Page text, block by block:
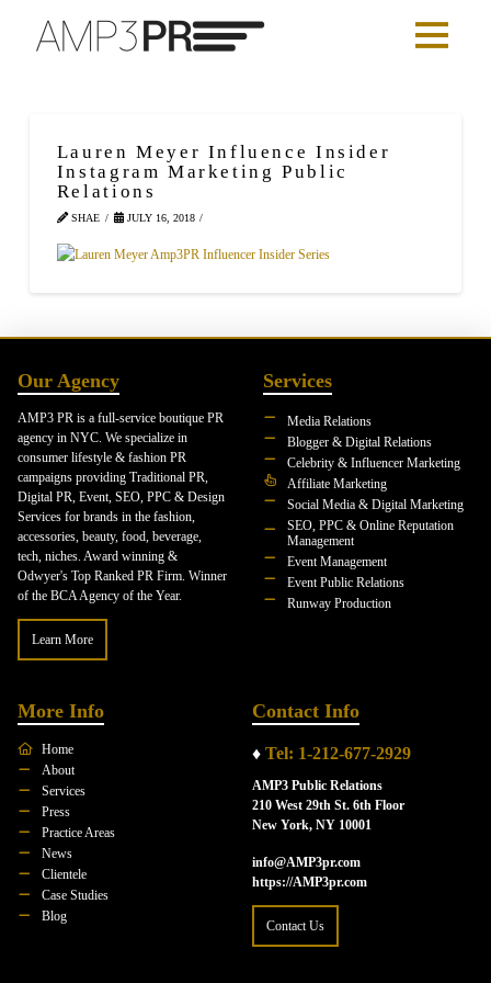
Lauren Meyer Influence Insider
Instagram Marketing Public
Relations
SHAE JULY 16, 2018
Our Agency
AMP3 PR is a full-service boutique PR
agency in NYC. We specialize in
consumer lifestyle & fashion PR
campaigns providing Traditional PR,
Digital PR, Event, SEO, PPC & Design
Services for brands in the fashion,
accessories, beauty, food, beverage,
tech, niches. Award winning &
Odwyer's Top Ranked PR Firm. Winner
of the BCA Agency of the Year.
Learn More
Services
Media Relations
Blogger & Digital Relations
Celebrity & Influencer Marketing
Affiliate Marketing
Social Media & Digital Marketing
SEO, PPC & Online Reputation
Management
Event Management
Event Public Relations
Runway Production
More Info
Home
About
Services
Press
Practice Areas
News
Clientele
Case Studies
Blog
Contact Info
♦ Tel: 1-212-677-2929
AMP3 Public Relations
210 West 29th St. 6th Floor
New York, NY 10001
info@AMP3pr.com
https://AMP3pr.com
Contact Us